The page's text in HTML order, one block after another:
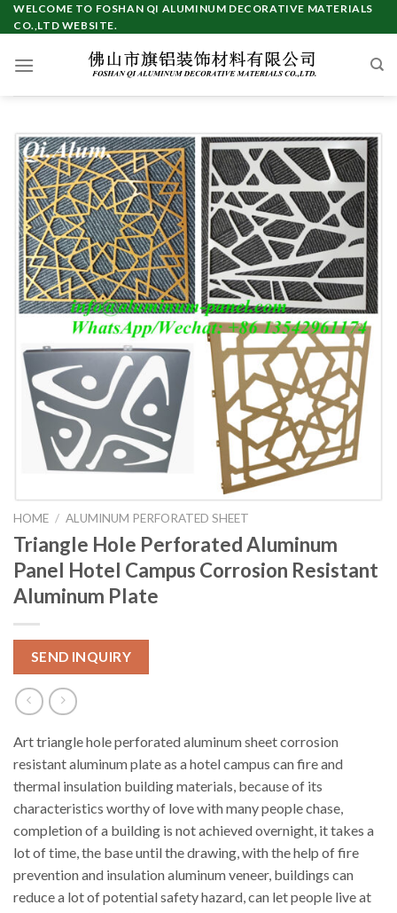
Skip
to
WELCOME TO FOSHAN QI ALUMINUM DECORATIVE MATERIALS
CO.,LTD WEBSITE.
HOME / ALUMINUM PERFORATED SHEET
Triangle Hole Perforated Aluminum
Panel Hotel Campus Corrosion Resistant
Aluminum Plate
SEND INQUIRY
Art triangle hole perforated aluminum sheet corrosion
resistant aluminum plate as a hotel campus can fire and
thermal insulation building materials, because of its
characteristics worthy of love with many people chase,
completion of a building is not achieved overnight, it takes a
lot of time, the base until the drawing, with the help of fire
prevention and insulation aluminum veneer, buildings can
reduce a lot of potential safety hazard, can let people live at